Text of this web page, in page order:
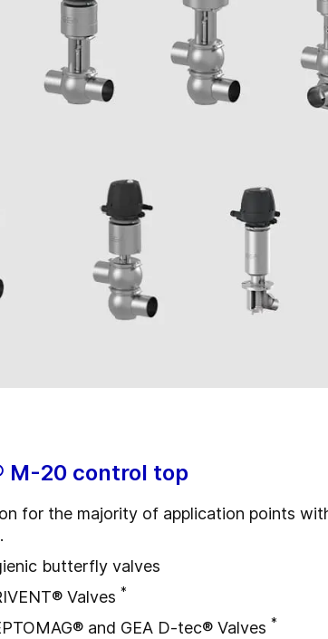
M-20 control top
for the majority of application points
butterfly valves
Valves *
and GEA D-tec® Valves *